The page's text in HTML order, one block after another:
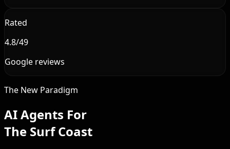
Rated
4.8/49
Google reviews
The New Paradigm
AI Agents For
The Surf Coast